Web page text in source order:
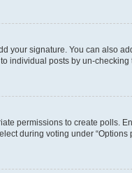
your signature. You can also
individual posts by un-checking
permissions to create polls.
during voting under “Options